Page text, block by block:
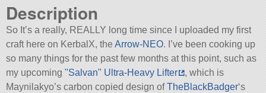
Description
So It’s a really, REALLY long time since I uploaded my first
craft here on KerbalX, theArrow-NEO. I’ve been cooking up
so many things for the past few months at this point, such as
my upcoming Salvan Ultra-Heavy Lifter
, which is
Maynilakyo’s carbon copied design ofTheBlackBadger‘s